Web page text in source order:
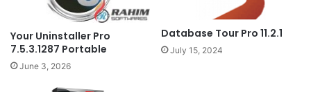
Your Uninstaller Pro
7.5.3.1287 Portable
June 3, 2026
Database Tour Pro 11.2.1
July 15, 2024